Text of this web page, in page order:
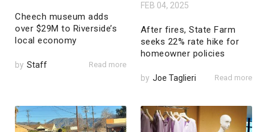
Cheech museum adds
over $29M to Riverside’s
local economy
by Staff Read more
FEB 04, 2025
After fires, State Farm
seeks 22% rate hike for
homeowner policies
by Joe Taglieri Read more